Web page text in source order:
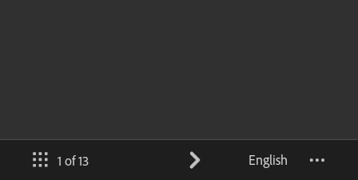
1 of 13 English